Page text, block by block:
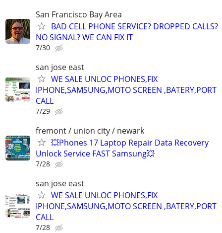
San Francisco Bay Area
BAD CELL PHONE SERVICE? DROPPED CALLS?
NO SIGNAL? WE CAN FIX IT
7/30
san jose east
WE SALE UNLOC PHONES,FIX
IPHONE,SAMSUNG,MOTO SCREEN ,BATERY,PORT
CALL
7/29
fremont / union city / newark
💥Phones 17 Laptop Repair Data Recovery
Unlock Service FAST Samsung💥
7/28
san jose east
WE SALE UNLOC PHONES,FIX
IPHONE,SAMSUNG,MOTO SCREEN ,BATERY,PORT
CALL
7/28